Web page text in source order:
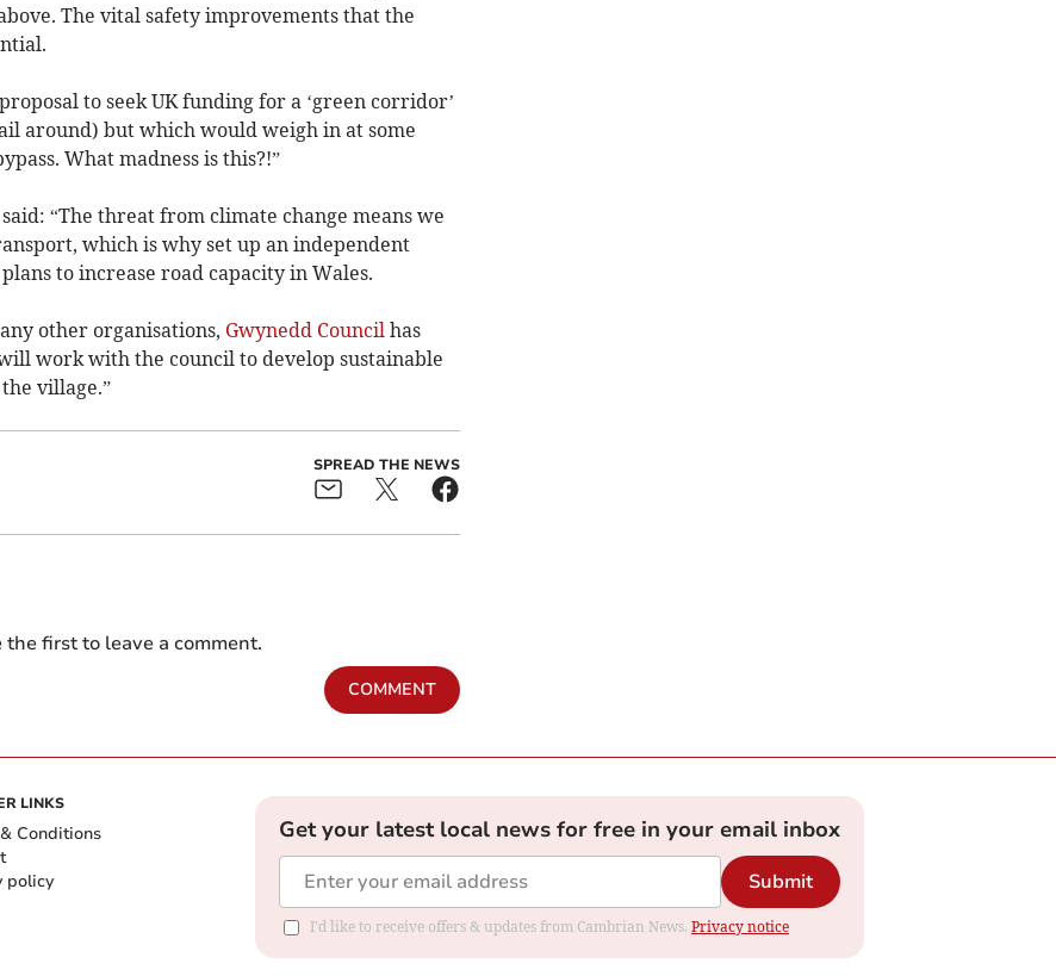
The vital safety improvements that the
to seek UK funding for a ‘green corridor’
around) but which would weigh in at some
What madness is this?!”
“The threat from climate change means we
which is why set up an independent
to increase road capacity in Wales.
other organisations, Gwynedd Council has
work with the council to develop sustainable
village.”
SPREAD THE NEWS
first to leave a comment.
COMMENT
LINKS
Conditions
policy
Get your latest local news for free in your email inbox
Submit
I'd like to receive offers & updates from Cambrian News. Privacy notice